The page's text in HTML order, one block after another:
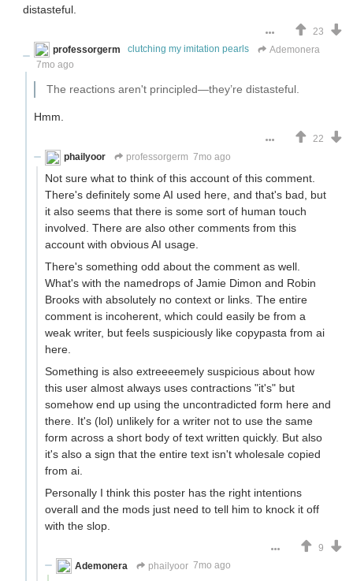
distasteful.
23
professorgerm
clutching my imitation pearls
Ademonera
7mo ago
The reactions aren't principled—they’re distasteful.
Hmm.
22
phailyoor
professorgerm 7mo ago
Not sure what to think of this account of this comment.
There's definitely some AI used here, and that's bad, but
it also seems that there is some sort of human touch
involved. There are also other comments from this
account with obvious AI usage.
There's something odd about the comment as well.
What's with the namedrops of Jamie Dimon and Robin
Brooks with absolutely no context or links. The entire
comment is incoherent, which could easily be from a
weak writer, but feels suspiciously like copypasta from ai
here.
Something is also extreeeemely suspicious about how
this user almost always uses contractions "it's" but
somehow end up using the uncontradicted form here and
there. It's (lol) unlikely for a writer not to use the same
form across a short body of text written quickly. But also
it's also a sign that the entire text isn't wholesale copied
from ai.
Personally I think this poster has the right intentions
overall and the mods just need to tell him to knock it off
with the slop.
9
Ademonera
phailyoor 7mo ago